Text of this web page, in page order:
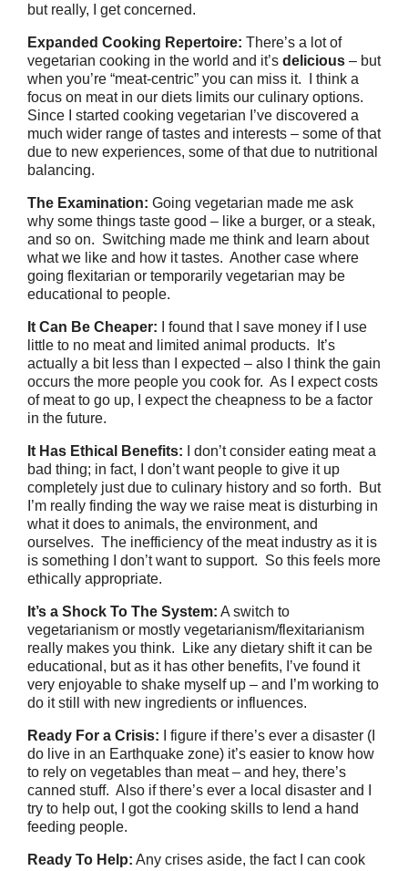
but really, I get concerned.
Expanded Cooking Repertoire: There’s a lot of
vegetarian cooking in the world and it’s delicious – but
when you’re “meat-centric” you can miss it. I think a
focus on meat in our diets limits our culinary options.
Since I started cooking vegetarian I’ve discovered a
much wider range of tastes and interests – some of that
due to new experiences, some of that due to nutritional
balancing.
The Examination: Going vegetarian made me ask
why some things taste good – like a burger, or a steak,
and so on. Switching made me think and learn about
what we like and how it tastes. Another case where
going flexitarian or temporarily vegetarian may be
educational to people.
It Can Be Cheaper: I found that I save money if I use
little to no meat and limited animal products. It’s
actually a bit less than I expected – also I think the gain
occurs the more people you cook for. As I expect costs
of meat to go up, I expect the cheapness to be a factor
in the future.
It Has Ethical Benefits: I don’t consider eating meat a
bad thing; in fact, I don’t want people to give it up
completely just due to culinary history and so forth. But
I’m really finding the way we raise meat is disturbing in
what it does to animals, the environment, and
ourselves. The inefficiency of the meat industry as it is
is something I don’t want to support. So this feels more
ethically appropriate.
It’s a Shock To The System: A switch to
vegetarianism or mostly vegetarianism/flexitarianism
really makes you think. Like any dietary shift it can be
educational, but as it has other benefits, I’ve found it
very enjoyable to shake myself up – and I’m working to
do it still with new ingredients or influences.
Ready For a Crisis: I figure if there’s ever a disaster (I
do live in an Earthquake zone) it’s easier to know how
to rely on vegetables than meat – and hey, there’s
canned stuff. Also if there’s ever a local disaster and I
try to help out, I got the cooking skills to lend a hand
feeding people.
Ready To Help: Any crises aside, the fact I can cook